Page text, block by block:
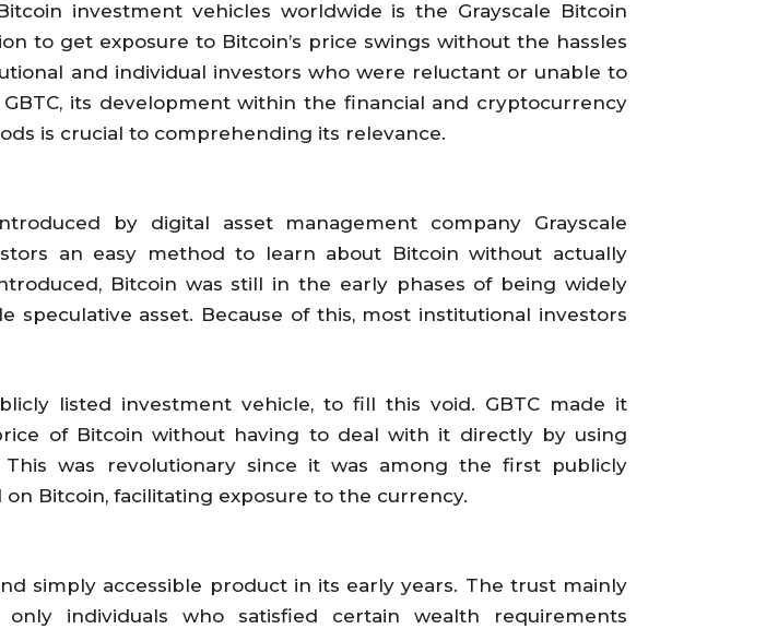
investment vehicles worldwide is the Grayscale Bitcoin
to get exposure to Bitcoin’s price swings without the hassles
and individual investors who were reluctant or unable to
its development within the financial and cryptocurrency
is crucial to comprehending its relevance.
by digital asset management company Grayscale
an easy method to learn about Bitcoin without actually
Bitcoin was still in the early phases of being widely
asset. Because of this, most institutional investors
listed investment vehicle, to fill this void. GBTC made it
of Bitcoin without having to deal with it directly by using
was revolutionary since it was among the first publicly
Bitcoin, facilitating exposure to the currency.
simply accessible product in its early years. The trust mainly
individuals who satisfied certain wealth requirements